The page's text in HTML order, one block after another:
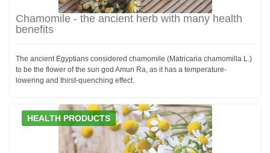
Chamomile - the ancient herb with many health
benefits
The ancient Egyptians considered chamomile (Matricaria chamomilla L.)
to be the flower of the sun god Amun Ra, as it has a temperature-
lowering and thirst-quenching effect.
HEALTH PRODUCTS